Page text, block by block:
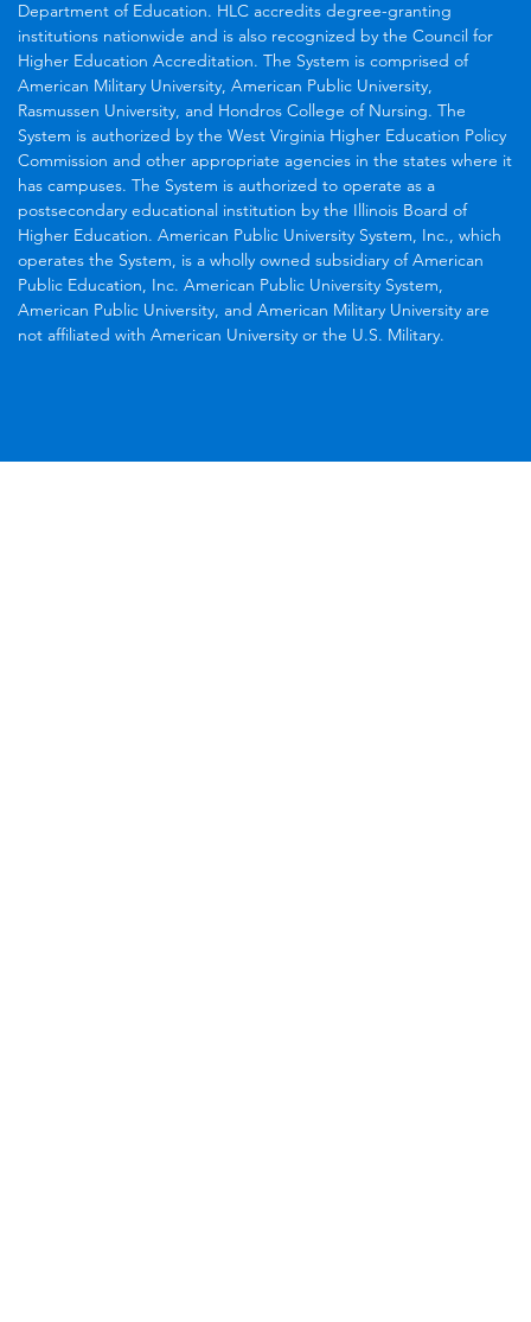
Department of Education. HLC accredits degree-granting
institutions nationwide and is also recognized by the Council for
Higher Education Accreditation. The System is comprised of
American Military University, American Public University,
Rasmussen University, and Hondros College of Nursing. The
System is authorized by the West Virginia Higher Education Policy
Commission and other appropriate agencies in the states where it
has campuses. The System is authorized to operate as a
postsecondary educational institution by the Illinois Board of
Higher Education. American Public University System, Inc., which
operates the System, is a wholly owned subsidiary of American
Public Education, Inc. American Public University System,
American Public University, and American Military University are
not affiliated with American University or the U.S. Military.